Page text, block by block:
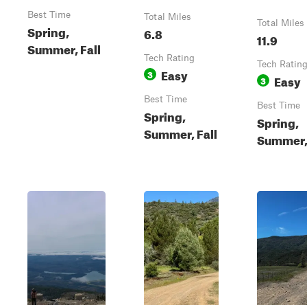
Best Time
Spring,
Summer, Fall
Total Miles
6.8
Tech Rating
3 Easy
Best Time
Spring,
Summer, Fall
Total Miles
11.9
Tech Rating
3 Easy
Best Time
Spring,